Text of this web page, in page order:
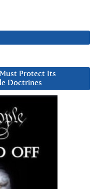
Protect Its
Doctrines